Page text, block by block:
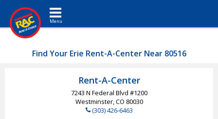
Toggle navigation
Find Your Erie Rent-A-Center Near 80516
Rent-A-Center
7243 N Federal Blvd #1200
Westminster, CO 80030
(303) 426-6463